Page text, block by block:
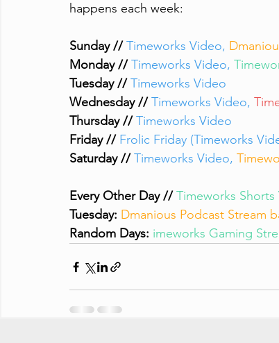
happens each week:
Sunday // Timeworks Video,
Monday // Timeworks Video,
Tuesday // Timeworks Video
Wednesday // Timeworks Video,
Thursday // Timeworks Video
Friday // Frolic Friday (Timeworks
Saturday // Timeworks Video,
Every Other Day // Timeworks Shorts
Tuesday: Dmanious Podcast Stream
Random Days: imeworks Gaming